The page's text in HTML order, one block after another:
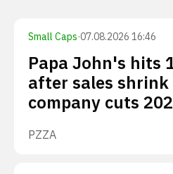
Small Caps·07.08.2026 16:46
Papa John's hits
after sales shrink
company cuts
PZZA